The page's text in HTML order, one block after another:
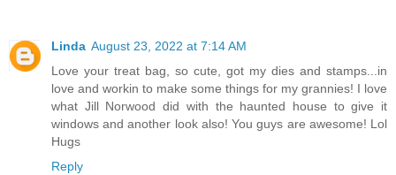
Linda August 23, 2022 at 7:14 AM
Love your treat bag, so cute, got my dies and stamps...in
love and workin to make some things for my grannies! I love
what Jill Norwood did with the haunted house to give it
windows and another look also! You guys are awesome! Lol
Hugs
Reply